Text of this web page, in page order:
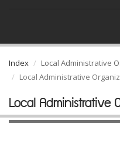
Index
Local Administrative
Local Administrative
Local Administrative